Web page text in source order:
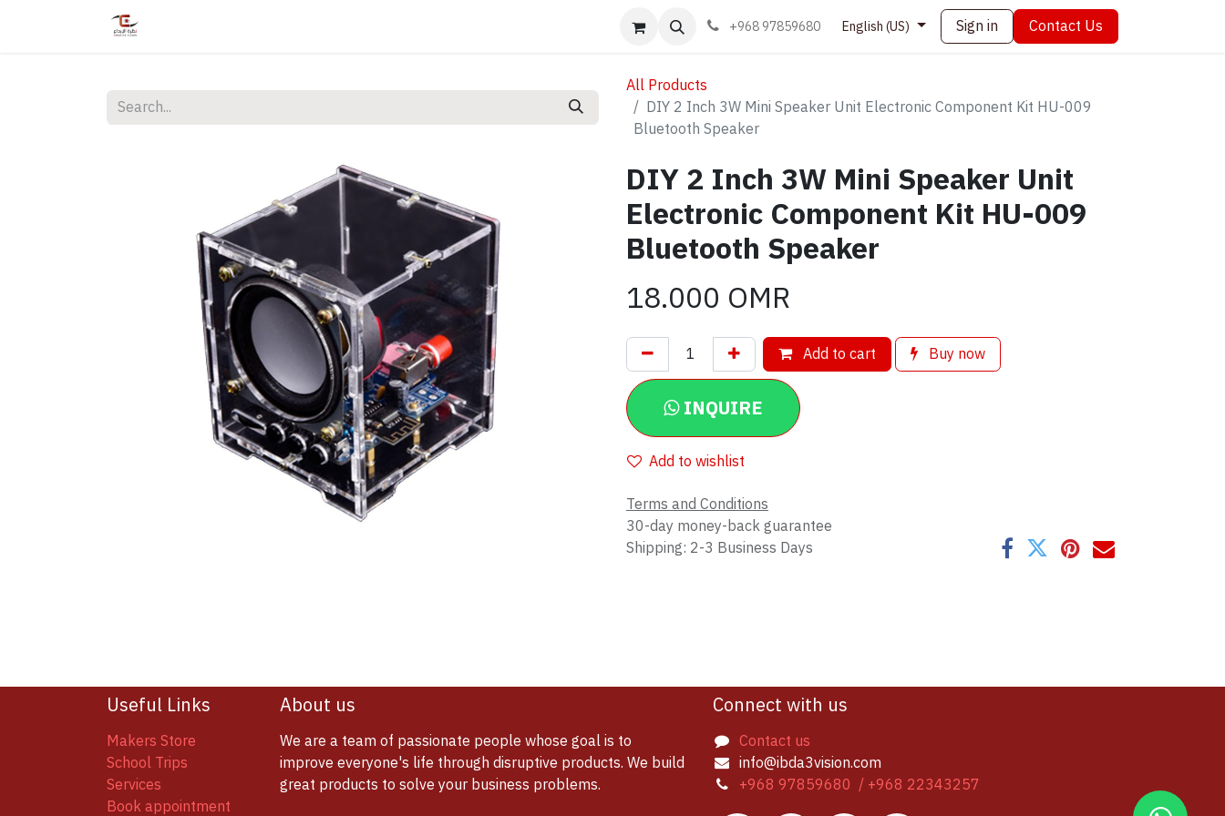
Book appointment Contact us+968 97859680 English (US) Sign in Contact Us
All Products
DIY 2 Inch 3W Mini Speaker Unit Electronic Component Kit HU-009
Bluetooth Speaker
DIY 2 Inch 3W Mini Speaker Unit
Electronic Component Kit HU-009
Bluetooth Speaker
18.000 OMR
Add to cart Buy now
INQUIRE
Add to wishlist
Terms and Conditions
30-day money-back guarantee
Shipping: 2-3 Business Days
Useful Links
Makers Store
School Trips
Services
Book appointment
About us
We are a team of passionate people whose goal is to
improve everyone's life through disruptive products. We build
great products to solve your business problems.
Connect with us
Contact us
info@ibda3vision.com
+968 97859680 / +968 22343257